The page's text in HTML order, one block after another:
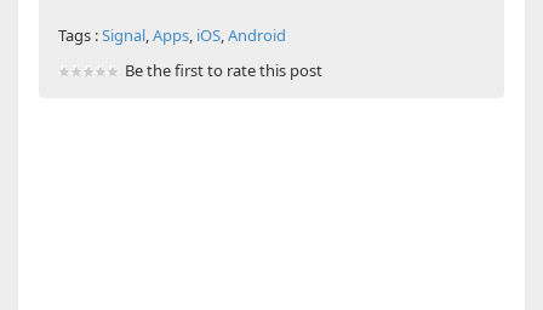
Tags :Signal,Apps, iOS,Android
Be the first to rate this post